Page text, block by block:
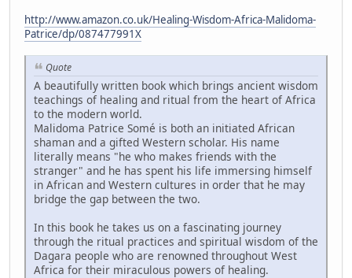
http://www.amazon.co.uk/Healing-Wisdom-Africa-Malidoma-
Patrice/dp/087477991X
Quote
A beautifully written book which brings ancient wisdom
teachings of healing and ritual from the heart of Africa
to the modern world.
Malidoma Patrice Somé is both an initiated African
shaman and a gifted Western scholar. His name
literally means "he who makes friends with the
stranger" and he has spent his life immersing himself
in African and Western cultures in order that he may
bridge the gap between the two.
In this book he takes us on a fascinating journey
through the ritual practices and spiritual wisdom of the
Dagara people who are renowned throughout West
Africa for their miraculous powers of healing.